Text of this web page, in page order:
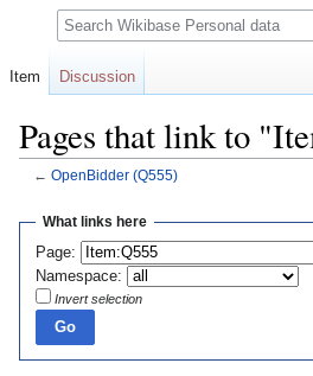
Pages that link to
← OpenBidder (Q555)
Jump
navigation
Jump
search
What links here
Page:
Namespace:
Invert selection
Item Discussion
Search